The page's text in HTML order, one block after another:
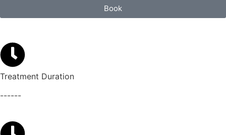
Book
Treatment Duration
------